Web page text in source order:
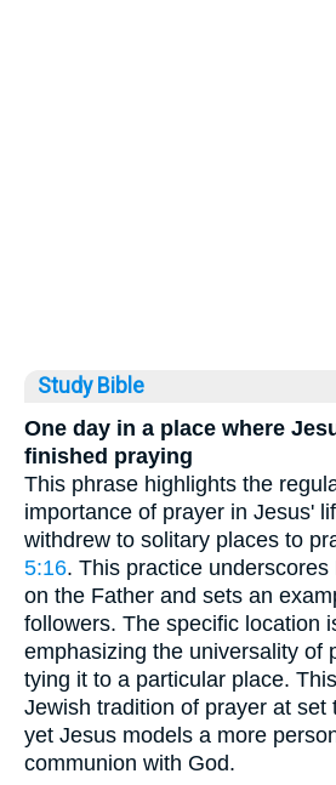
Study Bible
One day in a place where
finished praying
This phrase highlights the
importance of prayer in Jesus'
withdrew to solitary places to
5:16. This practice
on the Father and sets an
followers. The specific location
emphasizing the universality of
tying it to a particular place.
Jewish tradition of prayer at set
yet Jesus models a more
communion with God.